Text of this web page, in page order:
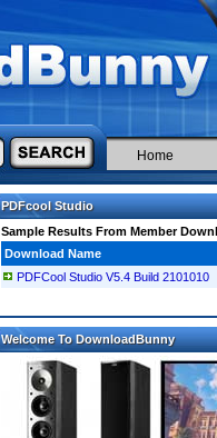
Home
PDFcool Studio
Sample Results From Member
Download Name
PDFCool Studio V5.4 Build 2101010
Welcome To DownloadBunny